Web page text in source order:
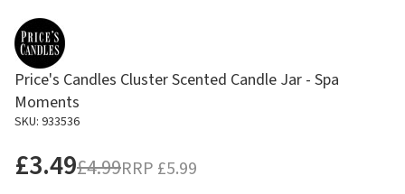
Price's Candles Cluster Scented Candle Jar - Spa
Moments
SKU: 933536
£3.49£4.99RRP £5.99